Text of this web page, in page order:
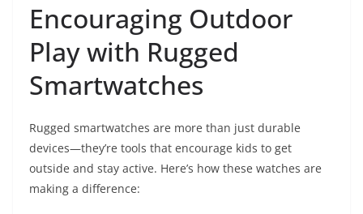
Encouraging Outdoor
Play with Rugged
Smartwatches
Rugged smartwatches are more than just durable
devices—they’re tools that encourage kids to get
outside and stay active. Here’s how these watches are
making a difference: